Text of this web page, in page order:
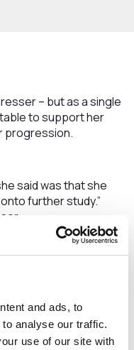
and ads, to
analyse our traffic.
use of our site with
– but as a single
to support her
progression.
said was that she
further study.”
that she could fit her
she quickly got
course each